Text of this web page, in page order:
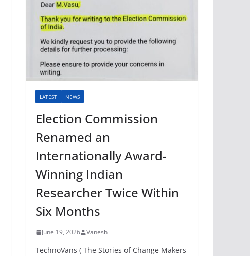
LATEST NEWS
Election Commission
Renamed an
Internationally Award-
Winning Indian
Researcher Twice Within
Six Months
June 19, 2026 Vanesh
TechnoVans ( The Stories of Change Makers